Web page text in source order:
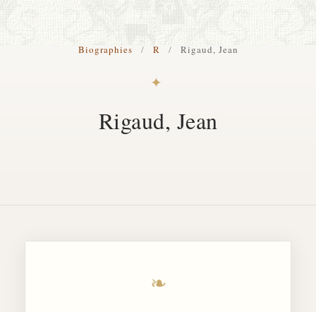
RESTORATION GALLERY
FRIENDS ARTISTS AND COLLEAGUES
Biographies / R / Rigaud, Jean
✦
Rigaud, Jean
❧